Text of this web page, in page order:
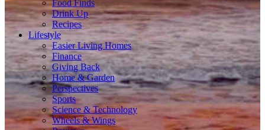
Food Finds
Drink Up
Recipes
Lifestyle
Easier Living Homes
Finance
Giving Back
Home & Garden
Perspectives
Sports
Science & Technology
Wheels & Wings